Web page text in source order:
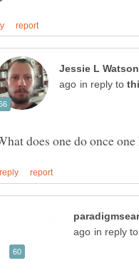
in reply to
in reply to